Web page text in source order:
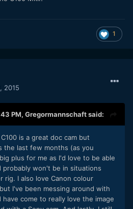
1
2015
PM, Gregormannschaftsaid:
is a great doc cam but
the last few months (as you
plus for me as I'd love to be able
probably won't be in situations
rig. I also love Canon colour
I've been messing around with
come to really love the image